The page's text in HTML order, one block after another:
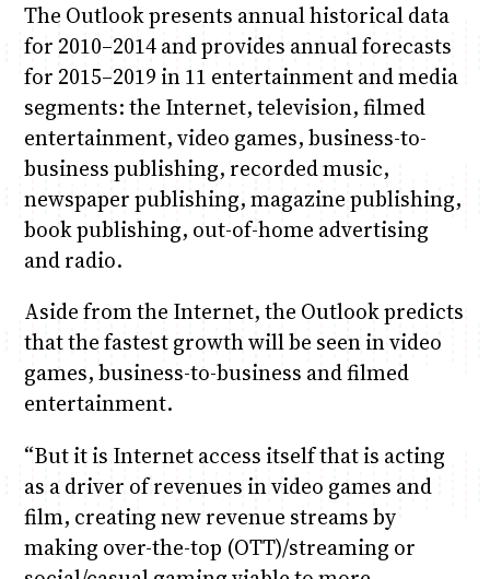
The Outlook presents annual historical data
for 2010–2014 and provides annual forecasts
for 2015–2019 in 11 entertainment and media
segments: the Internet, television, filmed
entertainment, video games, business-to-
business publishing, recorded music,
newspaper publishing, magazine publishing,
book publishing, out-of-home advertising
and radio.
Aside from the Internet, the Outlook predicts
that the fastest growth will be seen in video
games, business-to-business and filmed
entertainment.
“But it is Internet access itself that is acting
as a driver of revenues in video games and
film, creating new revenue streams by
making over-the-top (OTT)/streaming or